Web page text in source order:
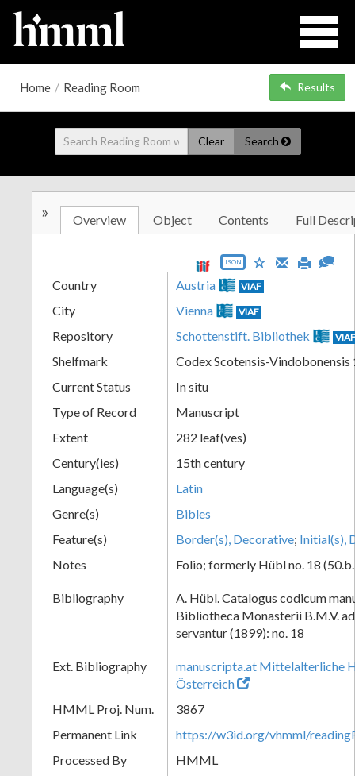
Home / Reading Room Results
Clear Search
» Overview Object Contents Full
JSON
Country Austria VIAF
City Vienna VIAF
Repository Schottenstift. Bibliothek
Shelfmark
Codex Scotensis-Vindobonensis
Current Status
In situ
Type of Record
Manuscript
Extent
282 leaf(ves)
Century(ies)
15th century
Language(s)
Latin
Genre(s)
Bibles
Feature(s)
Border(s), Decorative; Initial(s),
Notes
Folio; formerly Hübl no. 18
Bibliography
A. Hübl. Catalogus codicum
Bibliotheca Monasterii B.M.V.
servantur (1899): no. 18
Ext. Bibliography
manuscripta.at Mittelalterliche
Österreich
HMML Proj. Num.
3867
Permanent Link
https://w3id.org/vhmml/
Processed By
HMML